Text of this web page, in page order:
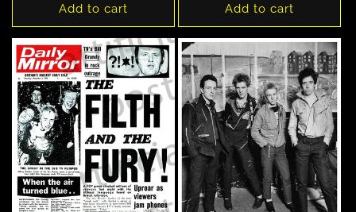
Add to cart Add to cart